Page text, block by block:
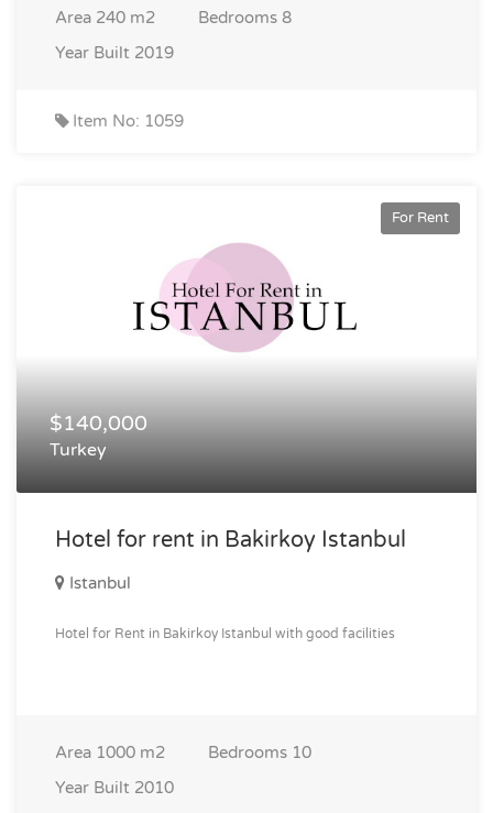
Area 240 m2 Bedrooms 8
Year Built 2019
Item No: 1059
For Rent
$140,000
Turkey
Hotel for rent in Bakirkoy Istanbul
Istanbul
Hotel for Rent in Bakirkoy Istanbul with good facilities
Area 1000 m2 Bedrooms 10
Year Built 2010